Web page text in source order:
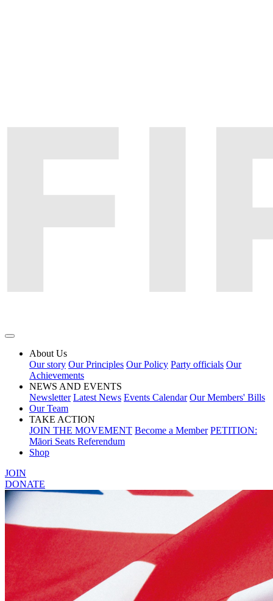
About Us
Our story Our Principles Our Policy Party officials Our
Achievements
NEWS AND EVENTS
Newsletter Latest News Events Calendar Our Members' Bills
Our Team
TAKE ACTION
JOIN THE MOVEMENT Become a Member PETITION:
Māori Seats Referendum
Shop
JOIN
DONATE